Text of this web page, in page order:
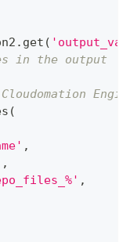
. get (
in the output
(
,
,
,